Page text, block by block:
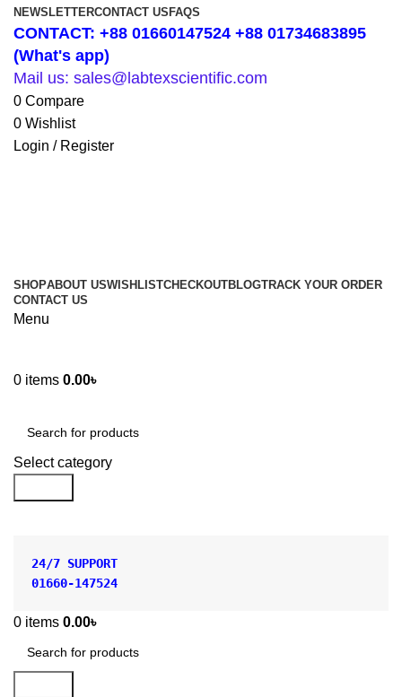
NEWSLETTERCONTACT US FAQS
CONTACT: +88 01660147524 +88 01734683895
(What's app)
Mail us: sales@labtexscientific.com
0 Compare
0 Wishlist
Login / Register
SHOPABOUT USWISHLISTCHECKOUTBLOGTRACK YOUR ORDER
CONTACT US
Menu
0 items 0.00৳
Select category
24/7 SUPPORT
01660-147524
0 items 0.00৳